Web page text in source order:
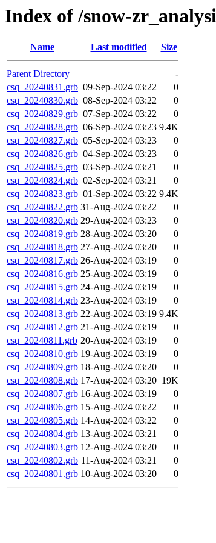
Index of /snow-
Name Last modified Size
Parent Directory
-
csq_20240831.grb 09-Sep-2024 03:22
0
csq_20240830.grb 08-Sep-2024 03:22
0
csq_20240829.grb 07-Sep-2024 03:22
0
csq_20240828.grb 06-Sep-2024 03:23 9.4K
csq_20240827.grb 05-Sep-2024 03:23
0
csq_20240826.grb 04-Sep-2024 03:23
0
csq_20240825.grb 03-Sep-2024 03:21
0
csq_20240824.grb 02-Sep-2024 03:21
0
csq_20240823.grb 01-Sep-2024 03:22 9.4K
csq_20240822.grb 31-Aug-2024 03:22
0
csq_20240820.grb 29-Aug-2024 03:23
0
csq_20240819.grb 28-Aug-2024 03:20
0
csq_20240818.grb 27-Aug-2024 03:20
0
csq_20240817.grb 26-Aug-2024 03:19
0
csq_20240816.grb 25-Aug-2024 03:19
0
csq_20240815.grb 24-Aug-2024 03:19
0
csq_20240814.grb 23-Aug-2024 03:19
0
csq_20240813.grb 22-Aug-2024 03:19 9.4K
csq_20240812.grb 21-Aug-2024 03:19
0
csq_20240811.grb 20-Aug-2024 03:19
0
csq_20240810.grb 19-Aug-2024 03:19
0
csq_20240809.grb 18-Aug-2024 03:20
0
csq_20240808.grb 17-Aug-2024 03:20 19K
csq_20240807.grb 16-Aug-2024 03:19
0
csq_20240806.grb 15-Aug-2024 03:22
0
csq_20240805.grb 14-Aug-2024 03:22
0
csq_20240804.grb 13-Aug-2024 03:21
0
csq_20240803.grb 12-Aug-2024 03:20
0
csq_20240802.grb 11-Aug-2024 03:21
0
csq_20240801.grb 10-Aug-2024 03:20 0